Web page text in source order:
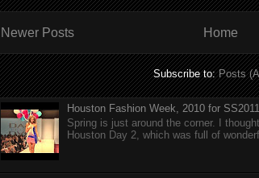
Newer Posts Home
Subscribe to:Posts
Houston Fashion Week, 2010 for
Spring is just around the corner. I
Houston Day 2, which was full of